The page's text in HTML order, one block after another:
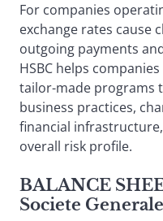
For companies
exchange rates cause
outgoing payments
HSBC helps
tailor-made programs
business practices,
financial infrastructure,
overall risk profile.
BALANCE
Societe Generale